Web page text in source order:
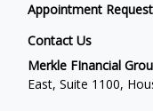
Appointment Request
Contact Us
Merkle FInancial
East, Suite 1100,